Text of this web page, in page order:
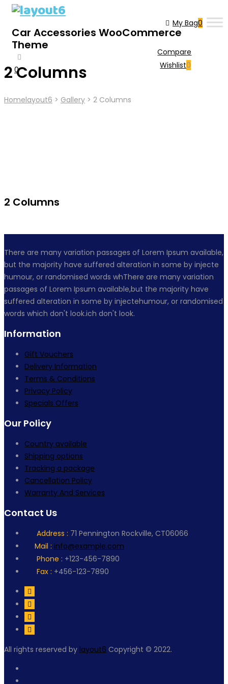
Car Accessories WooCommerce
Theme
0
My Bag0
Compare
Wishlist0
2 Columns
HomeLayout6 > Gallery > 2 Columns
2 Columns
There are many variation passages of Lorem Ipsum available,
but the majority have suffered alteration in some by injecte
humour, or randomised words whThere are many variation
passages of Lorem Ipsum available,but the majority have
suffered alteration in some by injectehumour, or randomised
words which don't look.ich don't look.
Information
Gift Vouchers
Delivery Information
Terms & Conditions
Privacy Policy
Specials Offers
Our Policy
Country available
Shipping options
Tracking a package
Cancellation Policy
Warranty And Services
Contact Us
Address : 71 Pennington Rockville, CT06066
Mail : info@example.com
Phone : +123-456-7890
Fax : +456-123-7890
All rights reserved by layout6 Copyright © 2022.